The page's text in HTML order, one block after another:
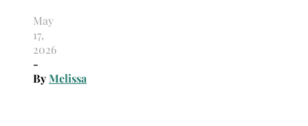
May
17,
2026
-
ByMelissa